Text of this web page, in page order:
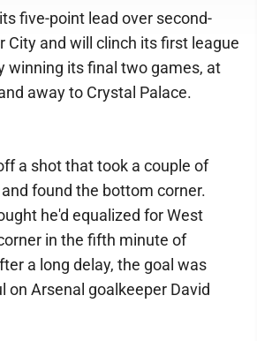
five-point lead over second-
City and will clinch its first league
winning its final two games, at
away to Crystal Palace.
a shot that took a couple of
found the bottom corner.
he'd equalized for West
in the fifth minute of
a long delay, the goal was
on Arsenal goalkeeper David